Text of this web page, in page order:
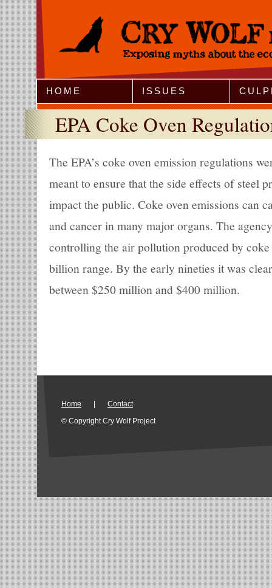
Jump to Navigation
HOME ISSUES
EPA Coke Oven
The EPA’s coke oven emission regulations
meant to ensure that the side effects of steel
impact the public. Coke oven emissions can
and cancer in many major organs. The
controlling the air pollution produced by
billion range. By the early nineties it was
between $250 million and $400 million.
Home
Contact
© Copyright Cry Wolf Project